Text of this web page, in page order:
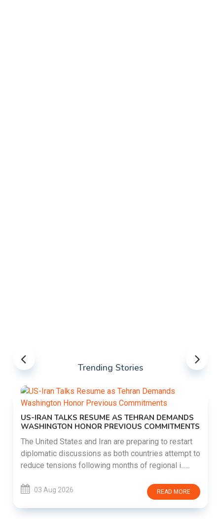
Trending Stories
US-IRAN TALKS RESUME AS TEHRAN DEMANDS
WASHINGTON HONOR PREVIOUS COMMITMENTS
The United States and Iran are preparing to restart
diplomatic discussions as both countries attempt to
reduce tensions following months of regional i......
03 Aug 2026 READ MORE